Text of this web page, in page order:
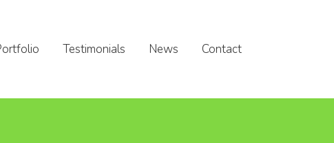
Testimonials News Contact